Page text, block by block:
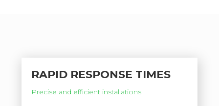
RAPID RESPONSE TIMES
Precise and efficient installations.